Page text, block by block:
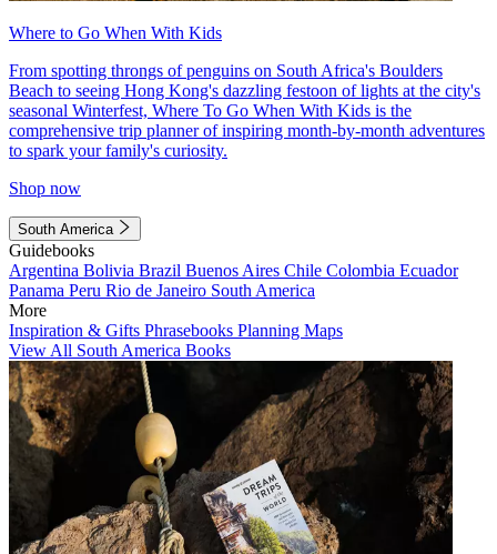
Where to Go When With Kids
From spotting throngs of penguins on South Africa's Boulders
Beach to seeing Hong Kong's dazzling festoon of lights at the city's
seasonal Winterfest, Where To Go When With Kids is the
comprehensive trip planner of inspiring month-by-month adventures
to spark your family's curiosity.
Shop now
South America
Guidebooks
Argentina Bolivia Brazil Buenos Aires Chile Colombia Ecuador
Panama Peru Rio de Janeiro South America
More
Inspiration & Gifts Phrasebooks Planning Maps
View All South America Books